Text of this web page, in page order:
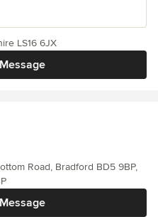
LS16 6JX
Road, Bradford BD5 9BP,